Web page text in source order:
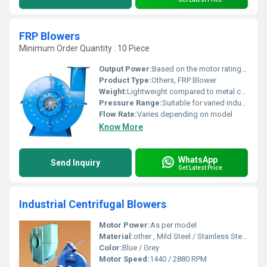
FRP Blowers
Minimum Order Quantity : 10 Piece
Output Power:Based on the motor rating Volt (v)
Product Type:Others, FRP Blower
Weight:Lightweight compared to metal counterparts Liter (Ltr)
Pressure Range:Suitable for varied industrial operations
Flow Rate:Varies depending on model
Know More
Send Inquiry WhatsApp
Get Latest Price
Industrial Centrifugal Blowers
Motor Power:As per model
Material:other , Mild Steel / Stainless Steel / Cast Iron
Color:Blue / Grey
Motor Speed:1440 / 2880 RPM